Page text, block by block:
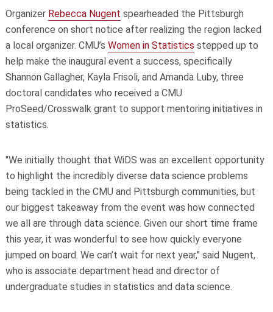
Organizer Rebecca Nugent spearheaded the Pittsburgh
conference on short notice after realizing the region lacked
a local organizer. CMU’s Women in Statistics stepped up to
help make the inaugural event a success, specifically
Shannon Gallagher, Kayla Frisoli, and Amanda Luby, three
doctoral candidates who received a CMU
ProSeed/Crosswalk grant to support mentoring initiatives in
statistics.
"We initially thought that WiDS was an excellent opportunity
to highlight the incredibly diverse data science problems
being tackled in the CMU and Pittsburgh communities, but
our biggest takeaway from the event was how connected
we all are through data science. Given our short time frame
this year, it was wonderful to see how quickly everyone
jumped on board. We can’t wait for next year," said Nugent,
who is associate department head and director of
undergraduate studies in statistics and data science.